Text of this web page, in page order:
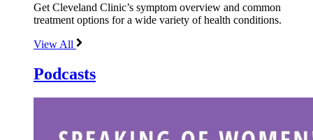
Get Cleveland Clinic’s symptom overview and common
treatment options for a wide variety of health conditions.
View All
Podcasts